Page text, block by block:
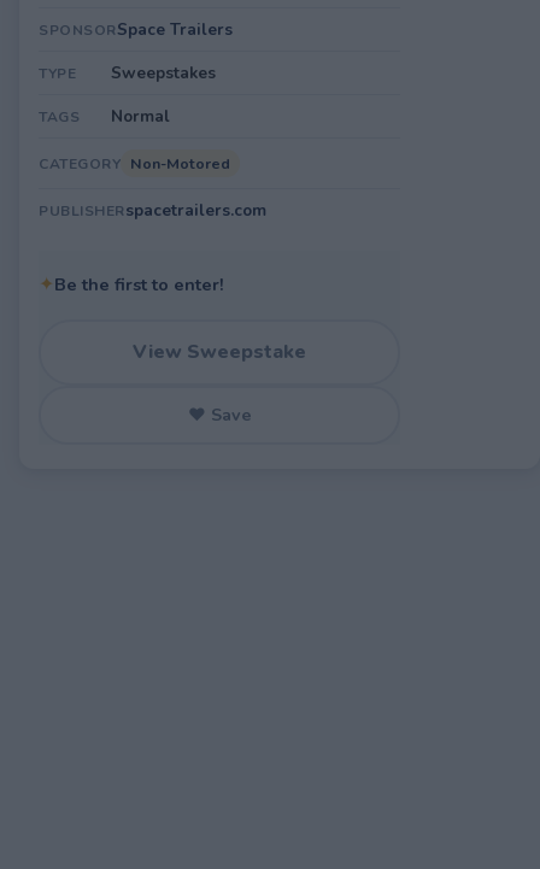
SPONSORSpace Trailers
TYPE Sweepstakes
TAGS Normal
CATEGORY Non-Motored
PUBLISHERspacetrailers.com
✦Be the first to enter!
View Sweepstake
♥ Save